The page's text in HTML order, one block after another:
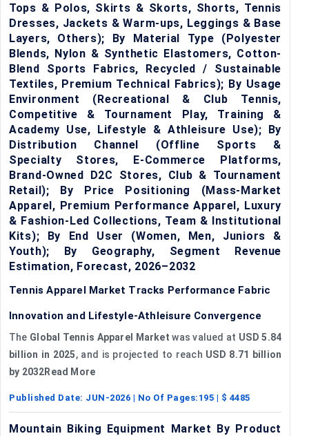
Tops & Polos, Skirts & Skorts, Shorts, Tennis
Dresses, Jackets & Warm-ups, Leggings & Base
Layers, Others); By Material Type (Polyester
Blends, Nylon & Synthetic Elastomers, Cotton-
Blend Sports Fabrics, Recycled / Sustainable
Textiles, Premium Technical Fabrics); By Usage
Environment (Recreational & Club Tennis,
Competitive & Tournament Play, Training &
Academy Use, Lifestyle & Athleisure Use); By
Distribution Channel (Offline Sports &
Specialty Stores, E-Commerce Platforms,
Brand-Owned D2C Stores, Club & Tournament
Retail); By Price Positioning (Mass-Market
Apparel, Premium Performance Apparel, Luxury
& Fashion-Led Collections, Team & Institutional
Kits); By End User (Women, Men, Juniors &
Youth); By Geography, Segment Revenue
Estimation, Forecast, 2026–2032
Tennis Apparel Market Tracks Performance Fabric
Innovation and Lifestyle-Athleisure Convergence
The Global Tennis Apparel Market was valued at USD 5.84
billion in 2025, and is projected to reach USD 8.71 billion
by 2032Read More
Published Date: JUN-2026 | No Of Pages: 195 | $ 4485
Mountain Biking Equipment Market By Product